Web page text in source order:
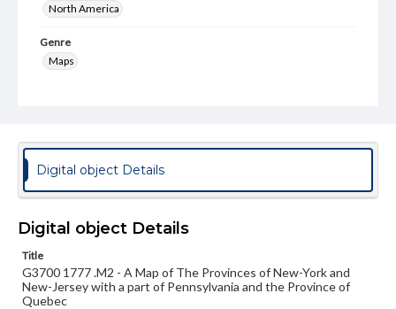
North America
Genre
Maps
Note
Language
Rights
Digital object Details
Digital object Details
Title
G3700 1777 .M2 - A Map of The Provinces of New-York and
New-Jersey with a part of Pennsylvania and the Province of
Quebec